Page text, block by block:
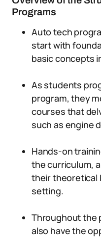
Programs
Auto tech
start with
basic concepts
As students
program, they
courses that
such as engine
Hands-on
the curriculum,
their theoretical
setting.
Throughout the
also have the